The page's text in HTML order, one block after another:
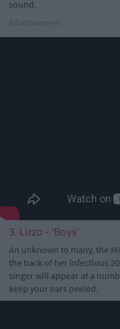
sound.
3. Lizzo - 'Boys'
An unknown to many, the
the back of her infectious
singer will appear at a
keep your ears peeled.